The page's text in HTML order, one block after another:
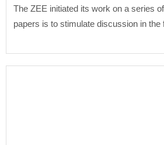
The ZEE initiated its work on a series
papers is to stimulate discussion in